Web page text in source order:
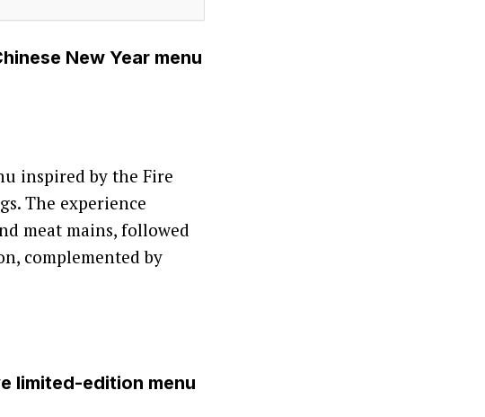
New Year menu
inspired by the Fire
The experience
meat mains, followed
complemented by
limited-edition menu